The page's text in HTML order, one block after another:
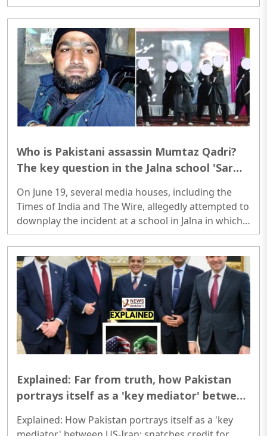
rollback of the recently notified Foreign
Contribution (Regulation) Amendment Rules, 2026.
Both the opposition parties contended that the
amendments would gravely hamper the
functioning of NGOs, minority institutions, and
voluntary organisations nationwide...
Who is Pakistani assassin Mumtaz Qadri?
The key question in the Jalna school 'Sar
reportedly downplays
On June 19, several media houses, including the
Times of India and The Wire, allegedly attempted to
downplay the incident at a school in Jalna in which
the minor students were allegedly made to dance
to 'Sar Tan Se Juda' songs...
Explained: Far from truth, how Pakistan
portrays itself as a 'key mediator' between
ceasefire
Explained: How Pakistan portrays itself as a 'key